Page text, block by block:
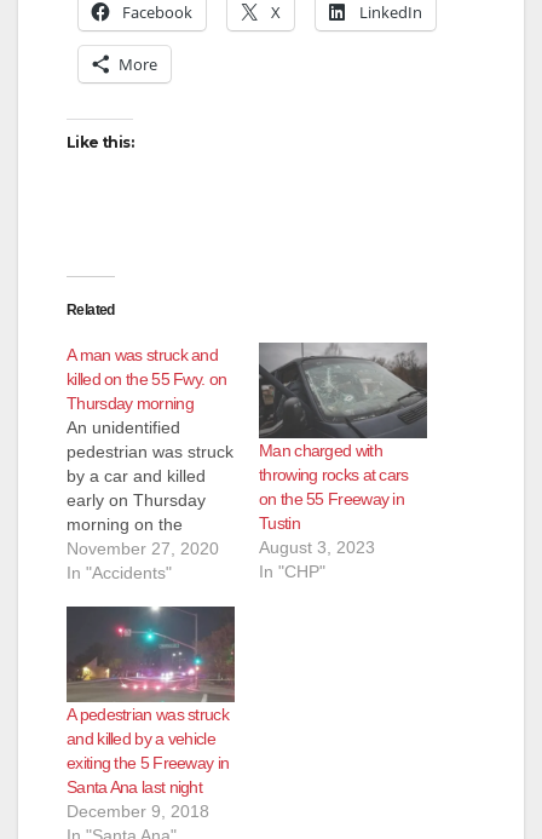
Facebook X LinkedIn
More
Like this:
Related
A man was struck and
killed on the 55 Fwy. on
Thursday morning
An unidentified
pedestrian was struck
by a car and killed
early on Thursday
morning on the
northbound 55
Freeway in Costa
Freeway at 3:20 a.m.,
according to the CHP.
The vehicle that
struck the pedestrian
was a white Ford
Fusion, according to
the CHP. The crash…
November 27, 2020
In "Accidents"
Man charged with
throwing rocks at cars
on the 55 Freeway in
Tustin
August 3, 2023
In "CHP"
A pedestrian was struck
and killed by a vehicle
exiting the 5 Freeway in
Santa Ana last night
December 9, 2018